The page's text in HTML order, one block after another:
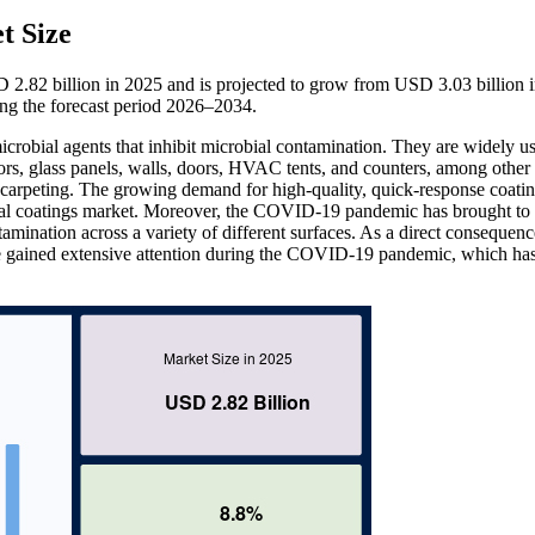
Size
2.82 billion in 2025 and is projected to grow from USD 3.03 billion
the forecast period 2026–2034.
agents that inhibit microbial contamination. They are widely
glass panels, walls, doors, HVAC tents, and counters, among
The growing demand for high-quality, quick-response
coatings market. Moreover, the COVID-19 pandemic has brought
across a variety of different surfaces. As a direct
extensive attention during the COVID-19 pandemic, which